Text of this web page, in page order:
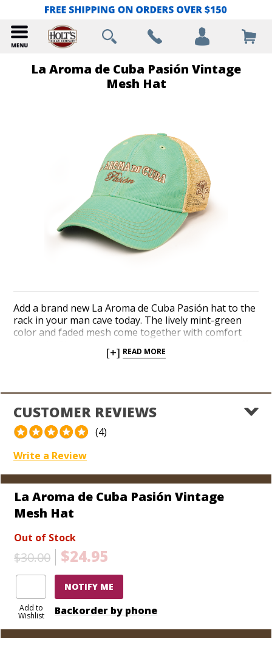
La Aroma de Cuba Pasión Vintage
Mesh Hat
Add a brand new La Aroma de Cuba Pasión hat to the
rack in your man cave today. The lively mint-green
color and faded mesh come together with comfort
when you’re sporting a new hat from Nicaragua’s
cool and fit great when you’re heading to golf course
or the beach.
[+] READ MORE
CUSTOMER REVIEWS
(4)
Write a Review
La Aroma de Cuba Pasión Vintage
Mesh Hat
Out of Stock
$30.00 $24.95
Add to
Wishlist
NOTIFY ME
Backorder by phone